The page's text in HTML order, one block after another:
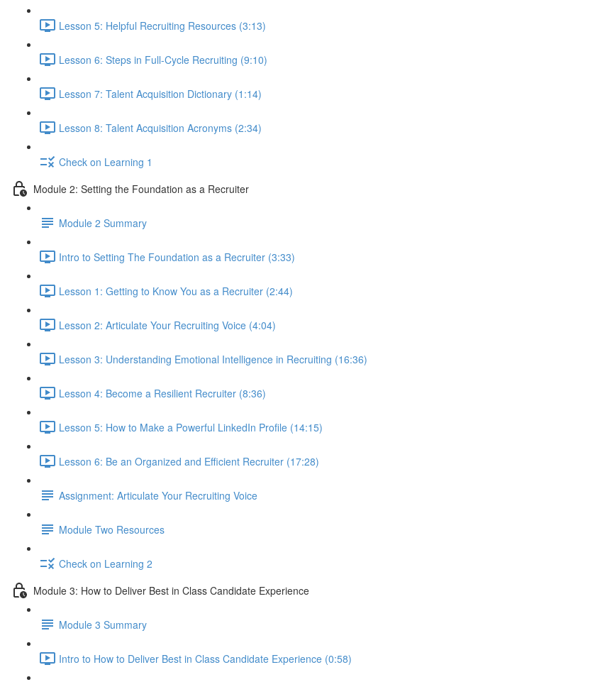
Lesson 5: Helpful Recruiting Resources (3:13)
Lesson 6: Steps in Full-Cycle Recruiting (9:10)
Lesson 7: Talent Acquisition Dictionary (1:14)
Lesson 8: Talent Acquisition Acronyms (2:34)
Check on Learning 1
Module 2: Setting the Foundation as a Recruiter
Module 2 Summary
Intro to Setting The Foundation as a Recruiter (3:33)
Lesson 1: Getting to Know You as a Recruiter (2:44)
Lesson 2: Articulate Your Recruiting Voice (4:04)
Lesson 3: Understanding Emotional Intelligence in Recruiting (16:36)
Lesson 4: Become a Resilient Recruiter (8:36)
Lesson 5: How to Make a Powerful LinkedIn Profile (14:15)
Lesson 6: Be an Organized and Efficient Recruiter (17:28)
Assignment: Articulate Your Recruiting Voice
Module Two Resources
Check on Learning 2
Module 3: How to Deliver Best in Class Candidate Experience
Module 3 Summary
Intro to How to Deliver Best in Class Candidate Experience (0:58)